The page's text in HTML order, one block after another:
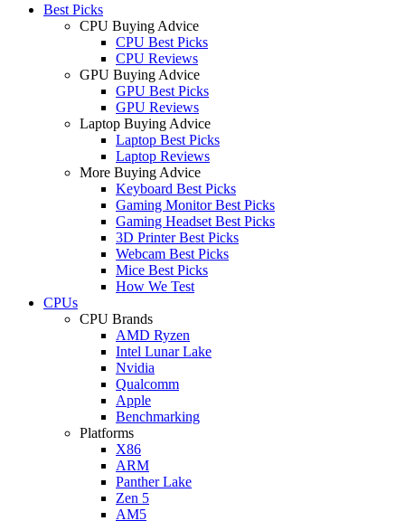
Best Picks
CPU Buying Advice
CPU Best Picks
CPU Reviews
GPU Buying Advice
GPU Best Picks
GPU Reviews
Laptop Buying Advice
Laptop Best Picks
Laptop Reviews
More Buying Advice
Keyboard Best Picks
Gaming Monitor Best Picks
Gaming Headset Best Picks
3D Printer Best Picks
Webcam Best Picks
Mice Best Picks
How We Test
CPUs
CPU Brands
AMD Ryzen
Intel Lunar Lake
Nvidia
Qualcomm
Apple
Benchmarking
Platforms
X86
ARM
Panther Lake
Zen 5
AM5